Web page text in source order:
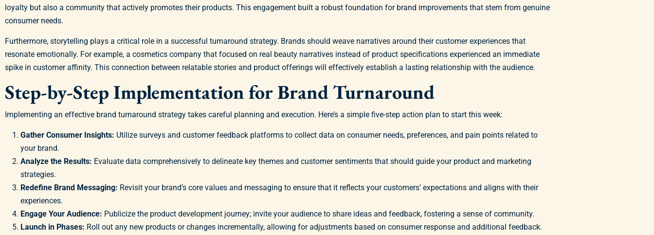
loyalty but also a community that actively promotes their products. This engagement built a robust foundation for brand improvements that stem from genuine
consumer needs.
Furthermore, storytelling plays a critical role in a successful turnaround strategy. Brands should weave narratives around their customer experiences that
resonate emotionally. For example, a cosmetics company that focused on real beauty narratives instead of product specifications experienced an immediate
spike in customer affinity. This connection between relatable stories and product offerings will effectively establish a lasting relationship with the audience.
Step-by-Step Implementation for Brand Turnaround
Implementing an effective brand turnaround strategy takes careful planning and execution. Here’s a simple five-step action plan to start this week:
Gather Consumer Insights: Utilize surveys and customer feedback platforms to collect data on consumer needs, preferences, and pain points related to
your brand.
Analyze the Results: Evaluate data comprehensively to delineate key themes and customer sentiments that should guide your product and marketing
strategies.
Redefine Brand Messaging: Revisit your brand’s core values and messaging to ensure that it reflects your customers’ expectations and aligns with their
experiences.
Engage Your Audience: Publicize the product development journey; invite your audience to share ideas and feedback, fostering a sense of community.
Launch in Phases: Roll out any new products or changes incrementally, allowing for adjustments based on consumer response and additional feedback.